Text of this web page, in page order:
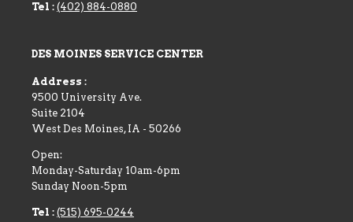
Tel : (402) 884-0880
DES MOINES SERVICE CENTER
Address :
9500 University Ave.
Suite 2104
West Des Moines, IA - 50266
Open:
Monday-Saturday 10am-6pm
Sunday Noon-5pm
Tel : (515) 695-0244